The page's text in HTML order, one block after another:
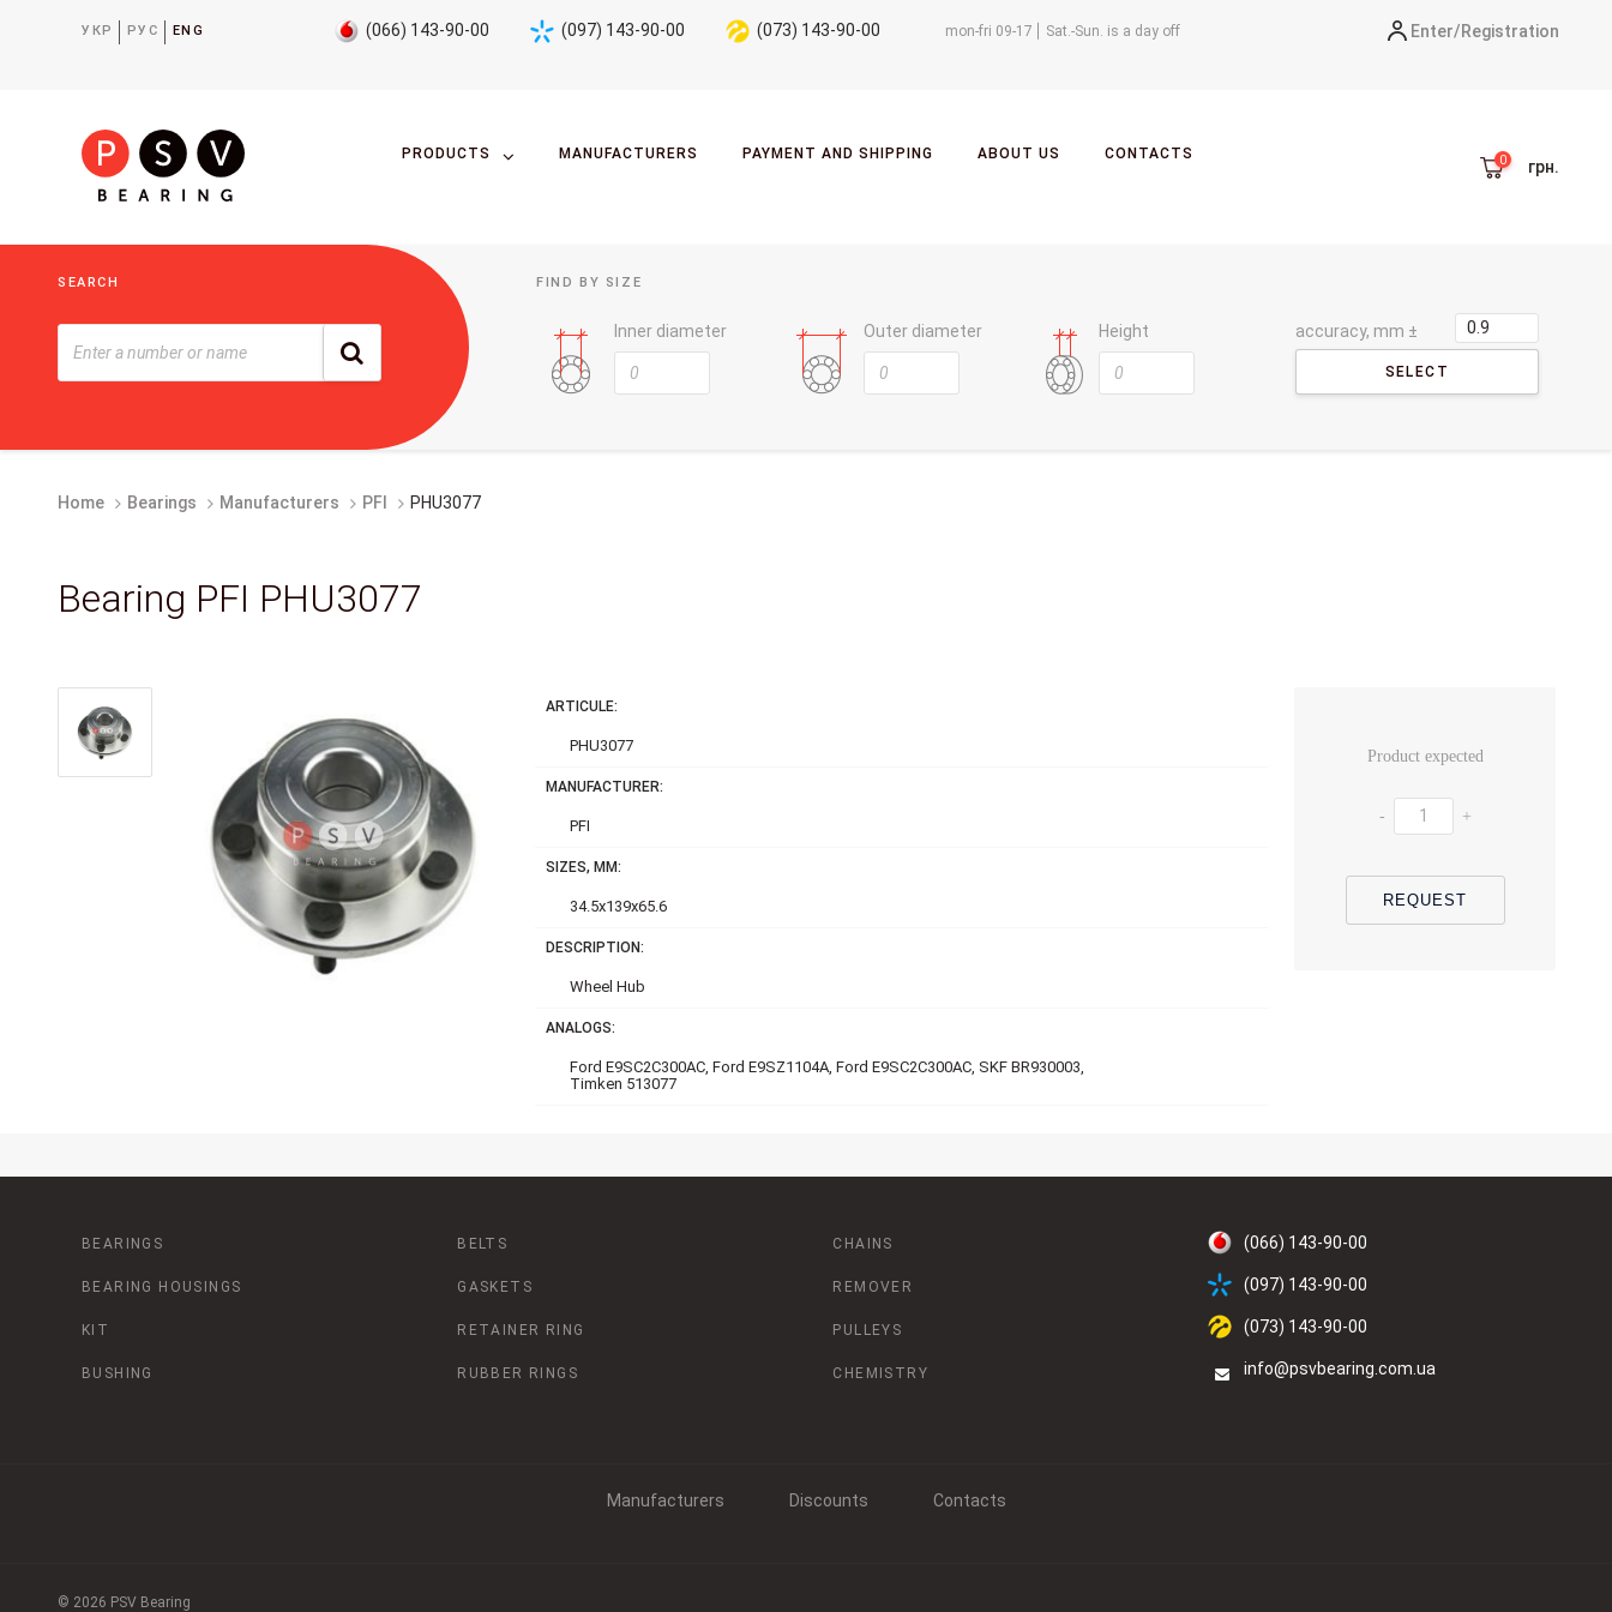
УКР РУС ENG mon-fri 09-17 Sat.-Sun. is a day off
(066) 143-90-00 (097) 143-90-00 (073) 143-90-00 Enter/Registration
PRODUCTS MANUFACTURERS PAYMENT AND SHIPPING ABOUT US CONTACTS
грн.
SEARCH FIND BY SIZE
Inner diameter Outer diameter Height accuracy, mm ±
SELECT
Home Bearings Manufacturers PFI PHU3077
Bearing PFI PHU3077
ARTICULE:
PHU3077
MANUFACTURER:
PFI
SIZES, MM:
34.5x139x65.6
DESCRIPTION:
Wheel Hub
ANALOGS:
Ford E9SC2C300AC, Ford E9SZ1104A, Ford E9SC2C300AC, SKF BR930003,
Timken 513077
Product expected
- +
REQUEST
BEARINGS
BEARING HOUSINGS
KIT
BUSHING
BELTS
GASKETS
RETAINER RING
RUBBER RINGS
CHAINS
REMOVER
PULLEYS
CHEMISTRY
(066) 143-90-00
(097) 143-90-00
(073) 143-90-00
info@psvbearing.com.ua
Manufacturers Discounts Contacts
© 2026 PSV Bearing